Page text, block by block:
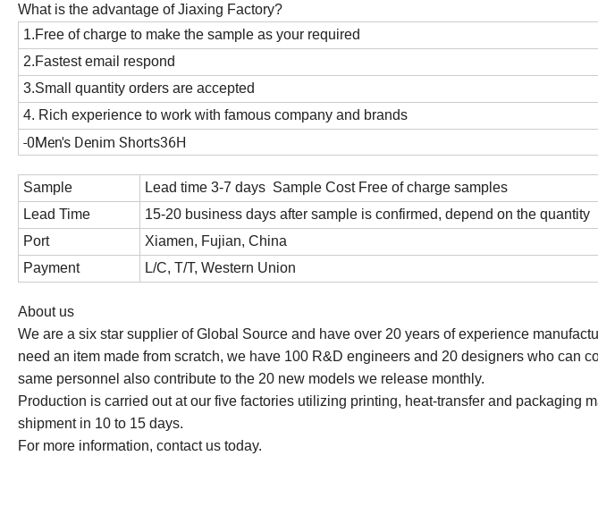
What is the advantage of Jiaxing Factory?
1.Free of charge to make the sample as your required
2.Fastest email respond
3.Small quantity orders are accepted
4. Rich experience to work with famous company and brands
-0Men's Denim Shorts36H
Sample
Lead time 3-7 days Sample Cost Free of charge samples
Lead Time
15-20 business days after sample is confirmed, depend on the quantity
Port
Xiamen, Fujian, China
Payment
L/C, T/T, Western Union
About us
We are a six star supplier of Global Source and have over 20 years of experience
need an item made from scratch, we have 100 R&D engineers and 20 designers who can
same personnel also contribute to the 20 new models we release monthly.
Production is carried out at our five factories utilizing printing, heat-transfer and packaging
shipment in 10 to 15 days.
For more information, contact us today.